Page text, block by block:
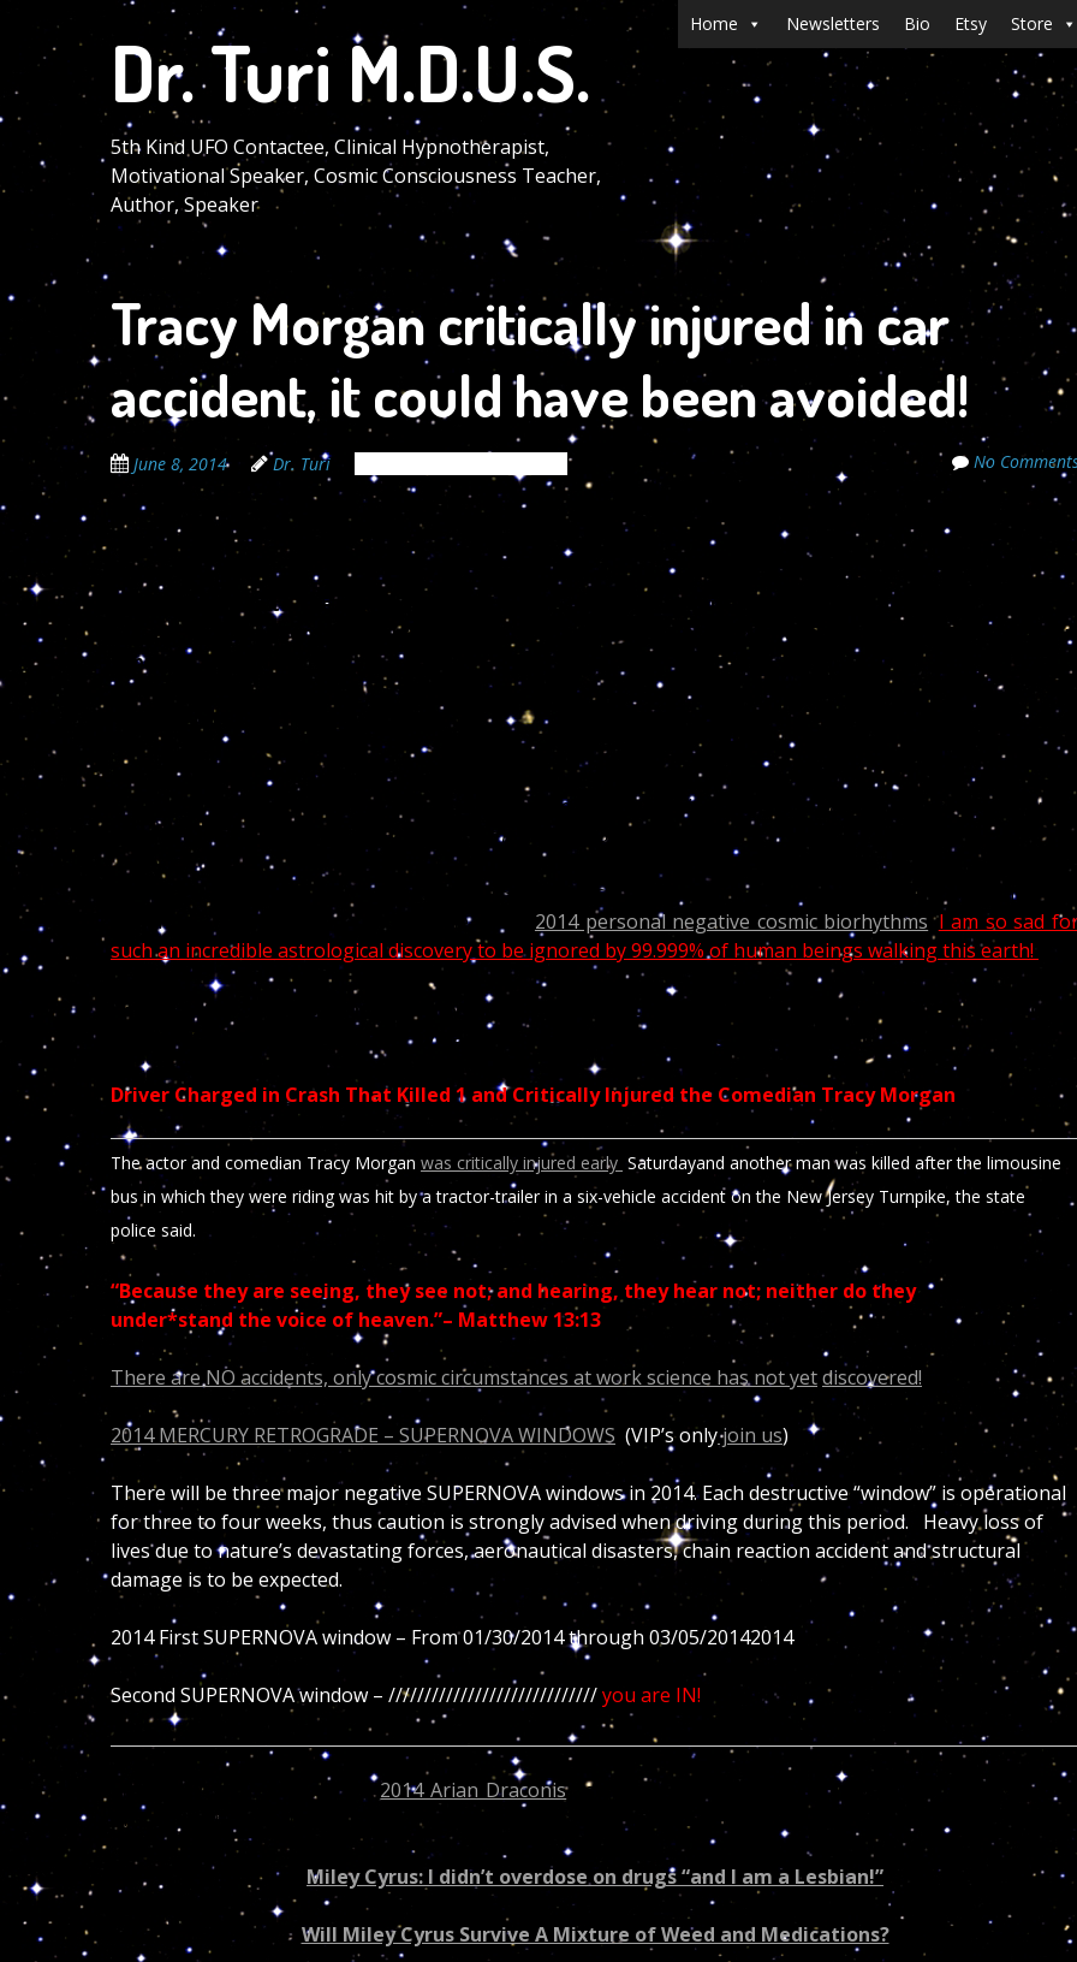
main
content
Dr. Turi M.D.U.S.
5th Kind UFO Contactee, Clinical Hypnotherapist,
Motivational Speaker, Cosmic Consciousness Teacher,
Author, Speaker
Menu
Skip to content
Home Newsletters Bio Etsy Store
Tracy Morgan critically injured in car
accident, it could have been avoided!
June 8, 2014 Dr. Turi No
06/07/2014
Man is superior to the stars if he lives in the power of superior wisdom. Such a person being
master over heaven and earth, by means of his will, is a magus, and magic is not sorcery
supreme wisdom.
~ Paracelsus
Tracy Jamal Morgan is an American actor and comedian known for his eight seasons as a cast member on
Night Live and for his role as Tracy Jordan on the TV series 30 Rock.
November 10, 1968, Tracy Jamal is a Scorpio, as expected from similar CNN dramatic news
celebrities, Tracy Morgan suffered one of his 2014 personal negative cosmic biorhythms .I am so sad
such an incredible astrological discovery to be ignored by 99.999% of human beings walking this earth!
“God created the stars and the heaven for more than the sake of beauty; He gave them to us for
interpretation so that we may live a safer more productive life. “
Driver Charged in Crash That Killed 1 and Critically Injured the Comedian Tracy Morgan
The actor and comedian Tracy Morgan was critically injured early Saturdayand another man was killed after the limousine
bus in which they were riding was hit by a tractor-trailer in a six-vehicle accident on the New Jersey Turnpike, the state
police said.
“Because they are seeing, they see not; and hearing, they hear not; neither do they
under*stand the voice of heaven.”– Matthew 13:13
There are NO accidents, only cosmic circumstances at work science has not yetdiscovered!
2014 MERCURY RETROGRADE – SUPERNOVA WINDOWS (VIP’s onlyjoin us)
There will be three major negative SUPERNOVA windows in 2014. Each destructive “window” is operational
for three to four weeks, thus caution is strongly advised when driving during this period. Heavy loss of
lives due to nature’s devastating forces, aeronautical disasters, chain reaction accident and structural
damage is to be expected.
2014 First SUPERNOVA window – From 01/30/2014 through 03/05/20142014
Second SUPERNOVA window – /////////////////////////////you are IN!
Like Miley Cyrus the current2014 Arian Draconisis cursing all souls born in November inducing
problems or accidents… But who’s to take Dr. Turi’s lifetime work seriously?
Miley Cyrus: I didn’t overdose on drugs “and I am a Lesbian!”
Will Miley Cyrus Survive A Mixture of Weed and Medications?